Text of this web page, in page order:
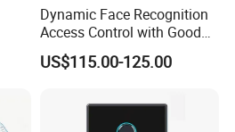
Dynamic Face Recognition
Access Control with Good
Price Palm and Proximity
Card
US$115.00-125.00